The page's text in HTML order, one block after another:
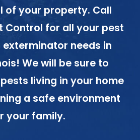
of your property. Call
Control for all your pest
needs in
We will be sure to
living in your home
a safe environment
your family.